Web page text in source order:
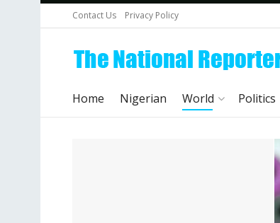
Contact Us Privacy Policy
Home Nigerian World Politics